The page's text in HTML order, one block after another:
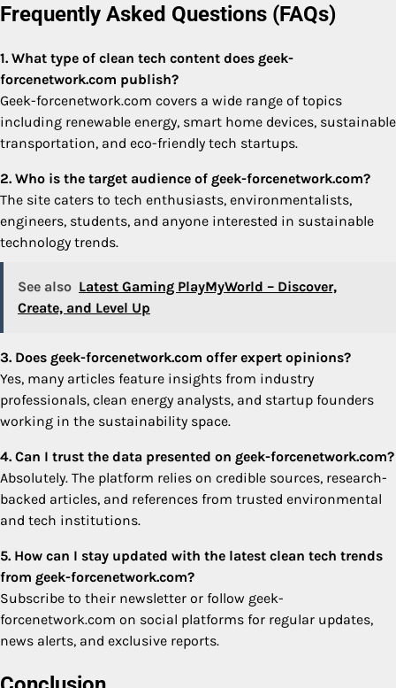
Frequently Asked Questions (FAQs)
1. What type of clean tech content does geek-
forcenetwork.com publish?
Geek-forcenetwork.com covers a wide range of topics
including renewable energy, smart home devices, sustainable
transportation, and eco-friendly tech startups.
2. Who is the target audience of geek-forcenetwork.com?
The site caters to tech enthusiasts, environmentalists,
engineers, students, and anyone interested in sustainable
technology trends.
See also Latest Gaming PlayMyWorld – Discover,
Create, and Level Up
3. Does geek-forcenetwork.com offer expert opinions?
Yes, many articles feature insights from industry
professionals, clean energy analysts, and startup founders
working in the sustainability space.
4. Can I trust the data presented on geek-forcenetwork.com?
Absolutely. The platform relies on credible sources, research-
backed articles, and references from trusted environmental
and tech institutions.
5. How can I stay updated with the latest clean tech trends
from geek-forcenetwork.com?
Subscribe to their newsletter or follow geek-
forcenetwork.com on social platforms for regular updates,
news alerts, and exclusive reports.